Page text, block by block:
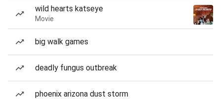
wild hearts katseye
Movie
big walk games
deadly fungus outbreak
phoenix arizona dust storm